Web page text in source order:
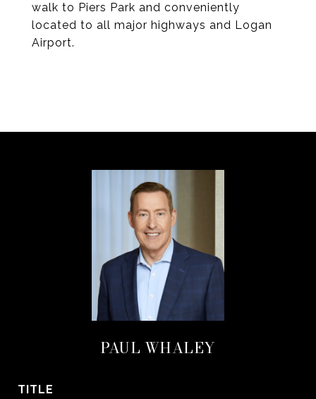
walk to Piers Park and conveniently
located to all major highways and Logan
Airport.
PAUL WHALEY
TITLE